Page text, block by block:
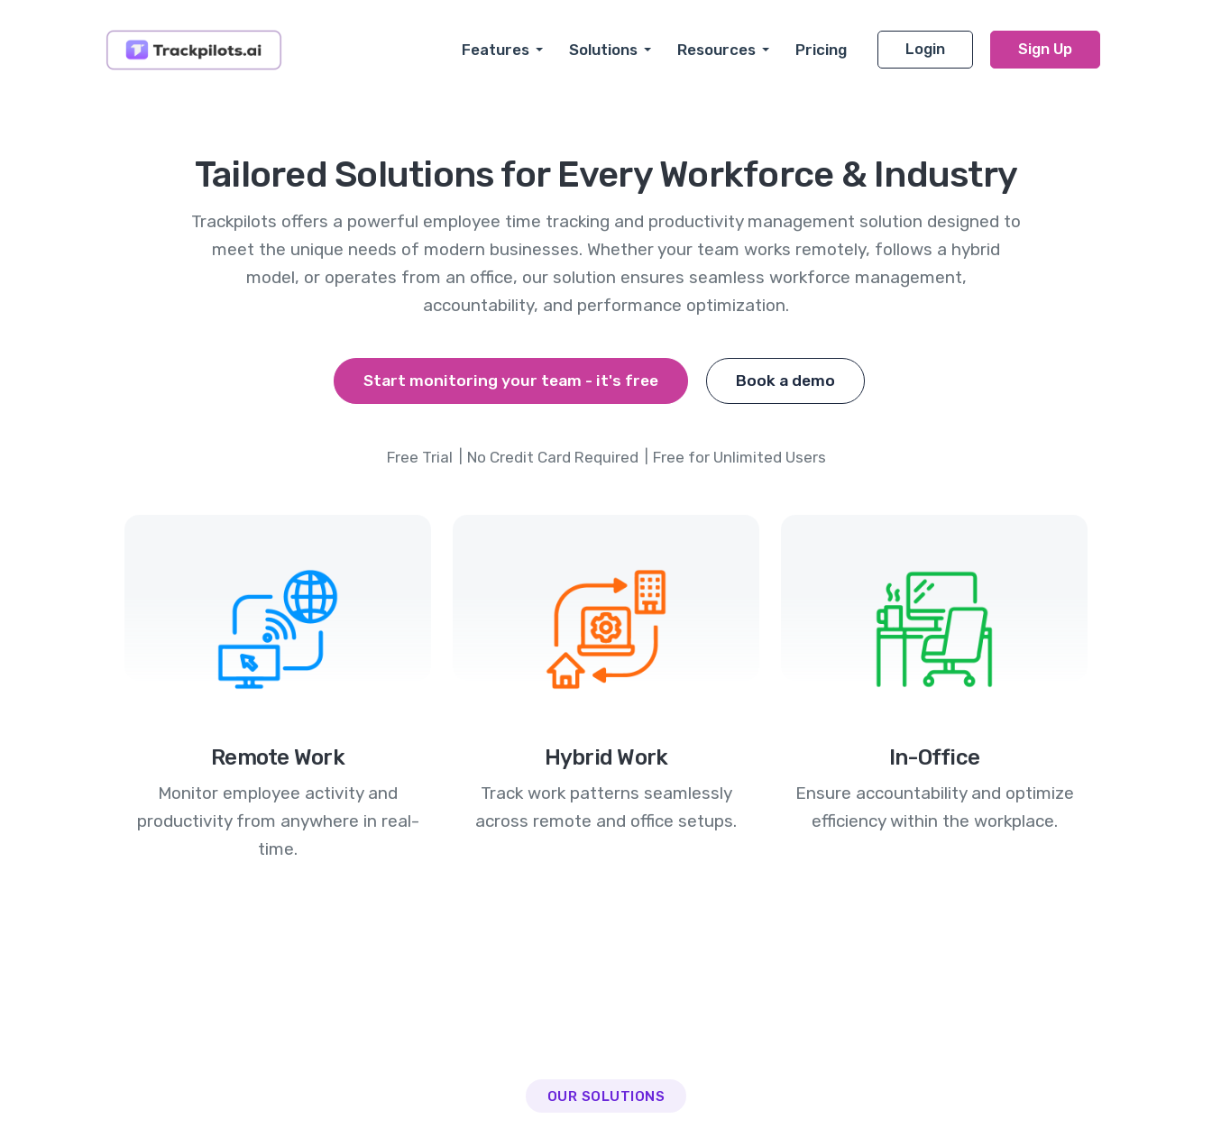
Features Solutions Resources Pricing Login Sign Up
Tailored Solutions for Every Workforce & Industry
Trackpilots offers a powerful employee time tracking and productivity management solution designed to
meet the unique needs of modern businesses. Whether your team works remotely, follows a hybrid
model, or operates from an office, our solution ensures seamless workforce management,
accountability, and performance optimization.
Start monitoring your team - it's free Book a demo
Free Trial No Credit Card Required Free for Unlimited Users
Remote Work
Monitor employee activity and
productivity from anywhere in real-
time.
Hybrid Work
Track work patterns seamlessly
across remote and office setups.
In-Office
Ensure accountability and optimize
efficiency within the workplace.
OUR SOLUTIONS